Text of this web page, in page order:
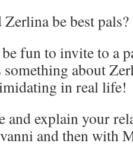
be best
fun to invite to a
about
in real life!
and explain your
and then with